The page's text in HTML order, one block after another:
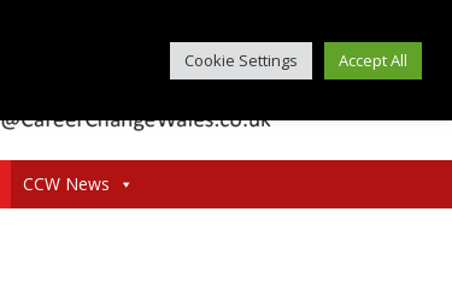
CCW News
Cookie Settings Accept All